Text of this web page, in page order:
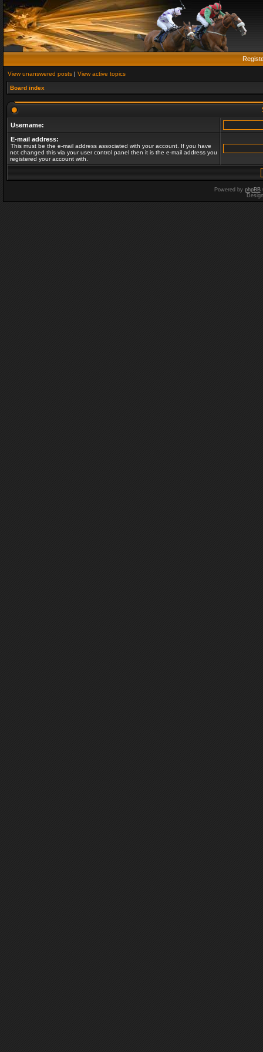
View unanswered posts | View active topics
Board index
Username:
E-mail address:
This must be the e-mail address associated with your account. If you have
not changed this via your user control panel then it is the e-mail address you
registered your account with.
Powered by phpBB